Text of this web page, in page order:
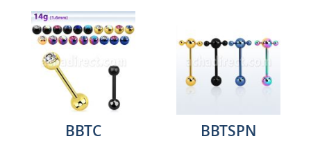
BBTC
BBTSPN